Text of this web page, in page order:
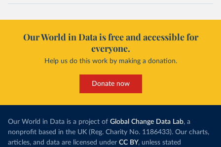
Our World in Data is free and accessible for
everyone.
Help us do this work by making a donation.
Donate now
Our World in Data is a project of Global Change Data Lab, a
nonprofit based in the UK (Reg. Charity No. 1186433). Our charts,
articles, and data are licensed under CC BY, unless stated